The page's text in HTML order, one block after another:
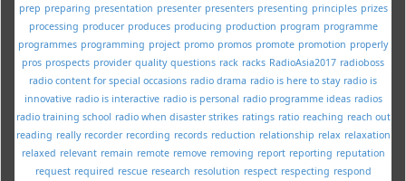
prep preparing presentation presenter presenters presenting principles prizes
processing producer produces producing production program programme
programmes programming project promo promos promote promotion properly
pros prospects provider quality questions rack racks RadioAsia2017 radioboss
radio content for special occasions radio drama radio is here to stay radio is
innovative radio is interactive radio is personal radio programme ideas radios
radio training school radio when disaster strikes ratings ratio reaching reach out
reading really recorder recording records reduction relationship relax relaxation
relaxed relevant remain remote remove removing report reporting reputation
request required rescue research resolution respect respecting respond